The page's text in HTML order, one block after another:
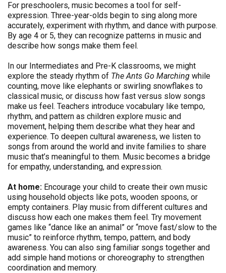
For preschoolers, music becomes a tool for self-
expression. Three-year-olds begin to sing along more
accurately, experiment with rhythm, and dance with purpose.
By age 4 or 5, they can recognize patterns in music and
describe how songs make them feel.
In our Intermediates and Pre-K classrooms, we might
explore the steady rhythm of The Ants Go Marching while
counting, move like elephants or swirling snowflakes to
classical music, or discuss how fast versus slow songs
make us feel. Teachers introduce vocabulary like tempo,
rhythm, and pattern as children explore music and
movement, helping them describe what they hear and
experience. To deepen cultural awareness, we listen to
songs from around the world and invite families to share
music that’s meaningful to them. Music becomes a bridge
for empathy, understanding, and expression.
At home: Encourage your child to create their own music
using household objects like pots, wooden spoons, or
empty containers. Play music from different cultures and
discuss how each one makes them feel. Try movement
games like “dance like an animal” or “move fast/slow to the
music” to reinforce rhythm, tempo, pattern, and body
awareness. You can also sing familiar songs together and
add simple hand motions or choreography to strengthen
coordination and memory.